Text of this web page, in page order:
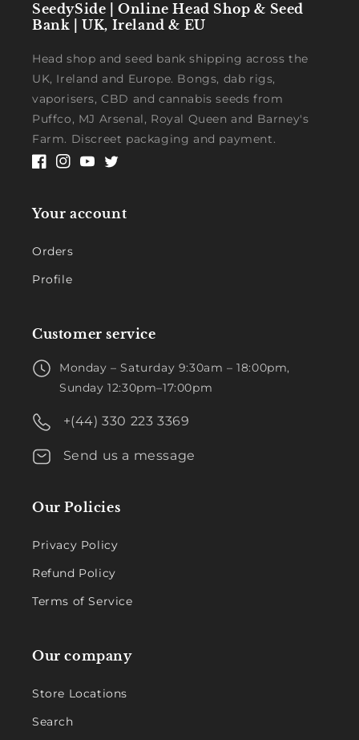
SeedySide | Online Head Shop & Seed
Bank | UK, Ireland & EU
Head shop and seed bank shipping across the
UK, Ireland and Europe. Bongs, dab rigs,
vaporisers, CBD and cannabis seeds from
Puffco, MJ Arsenal, Royal Queen and Barney's
Farm. Discreet packaging and payment.
Facebook
Instagram
YouTubeTwitter
Your account
Orders
Profile
Customer service
Monday – Saturday 9:30am – 18:00pm,
Sunday 12:30pm–17:00pm
+(44) 330 223 3369
Send us a message
Our Policies
Privacy Policy
Refund Policy
Terms of Service
Our company
Store Locations
Search